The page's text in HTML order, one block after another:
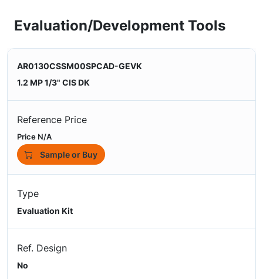
Evaluation/Development Tools
AR0130CSSM00SPCAD-GEVK
1.2 MP 1/3" CIS DK
Reference Price
Price N/A
Sample or Buy
Type
Evaluation Kit
Ref. Design
No